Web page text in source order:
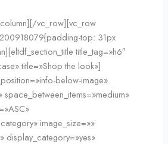
vc_row][vc_row
top: 31px
title_tag=»h6″
title=»Shop the look»]
below-image»
space_between_items=»medium»
image_size=»»
display_category=»yes»